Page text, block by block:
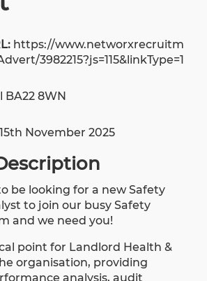
https://www.networxrecruitm
3982215?js=115&linkType=1
BA22 8WN
15th November 2025
be looking for a new Safety
to join our busy Safety
and we need you!
point for Landlord Health &
organisation, providing
analysis, audit